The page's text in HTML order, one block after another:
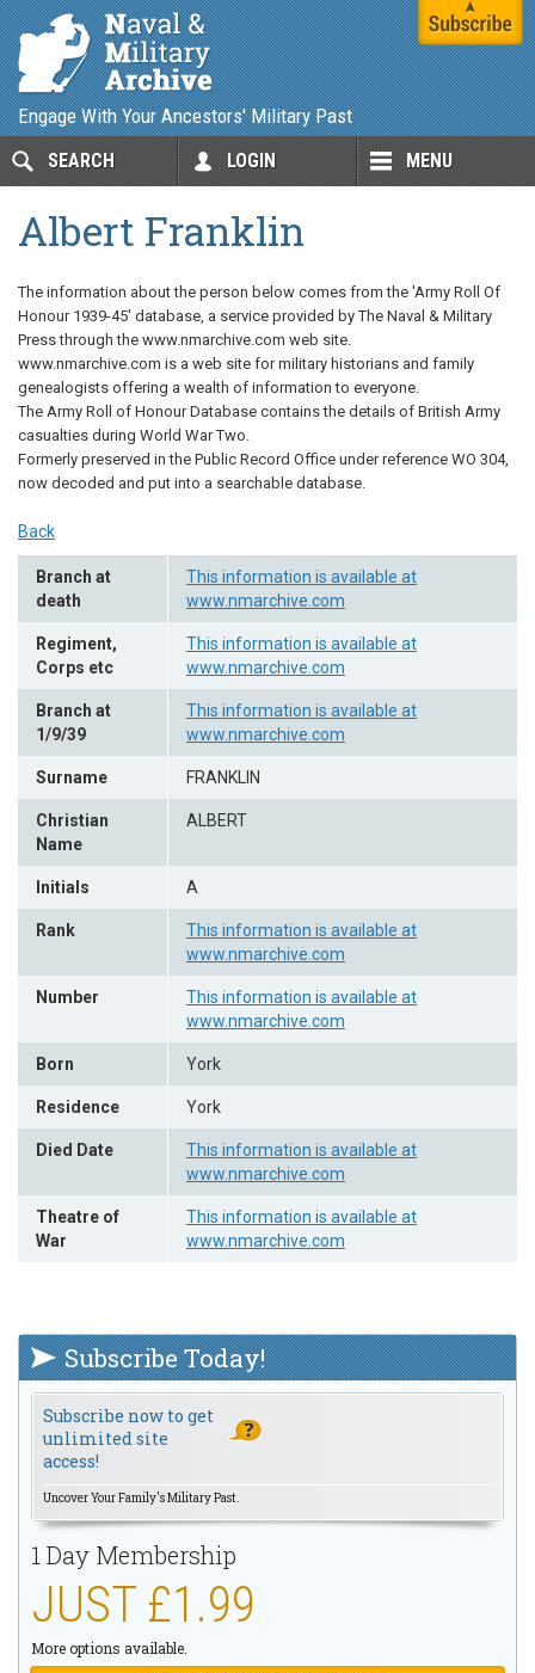
Engage With Your Ancestors' Military Past
SEARCH LOGIN MENU
Albert Franklin
The information about the person below comes from the 'Army Roll Of
Honour 1939-45' database, a service provided by The Naval & Military
Press through the www.nmarchive.com web site.
www.nmarchive.com is a web site for military historians and family
genealogists offering a wealth of information to everyone.
The Army Roll of Honour Database contains the details of British Army
casualties during World War Two.
Formerly preserved in the Public Record Office under reference WO 304,
now decoded and put into a searchable database.
Back
Branch at
death
This information is available at
www.nmarchive.com
Regiment,
Corps etc
This information is available at
www.nmarchive.com
Branch at
1/9/39
This information is available at
www.nmarchive.com
Surname FRANKLIN
Christian
Name
ALBERT
Initials A
Rank
This information is available at
www.nmarchive.com
Number
This information is available at
www.nmarchive.com
Born York
Residence York
Died Date
This information is available at
www.nmarchive.com
Theatre of
War
This information is available at
www.nmarchive.com
Subscribe Today!
Subscribe now to get
unlimited site
access!
Uncover Your Family's Military Past.
1 Day Membership
JUST £1.99
More options available.